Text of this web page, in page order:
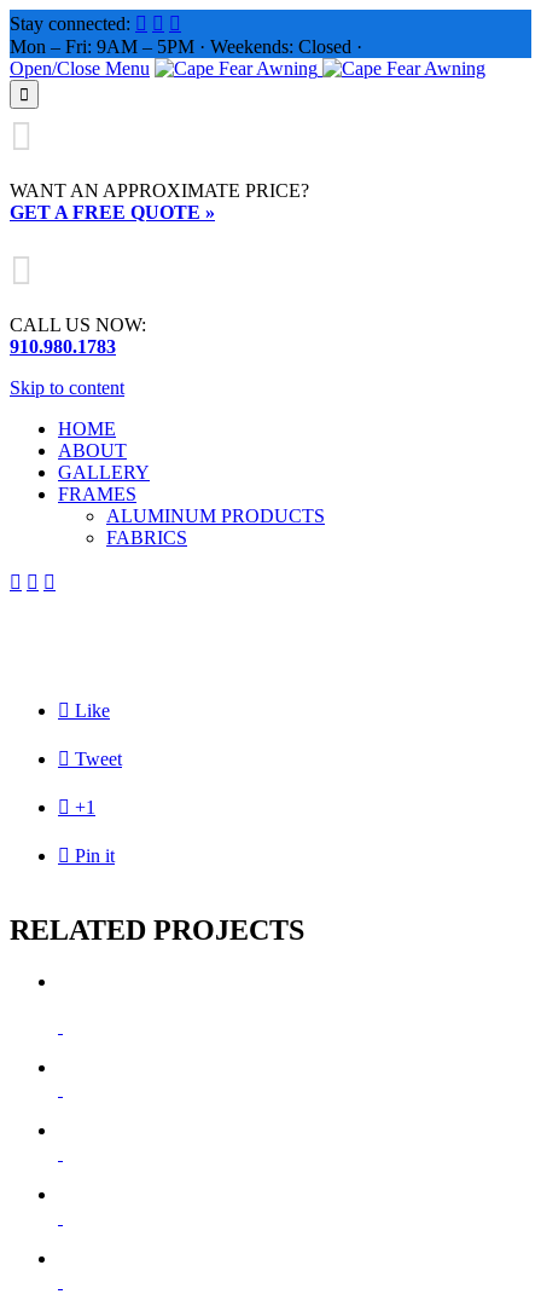
Stay connected:   
Mon – Fri: 9AM – 5PM · Weekends: Closed ·
Open/Close Menu


WANT AN APPROXIMATE PRICE?
GET A FREE QUOTE »

CALL US NOW:
910.980.1783
Skip to content
HOME
ABOUT
GALLERY
FRAMES
ALUMINUM PRODUCTS
FABRICS
  
 Like
 Tweet
 +1
 Pin it
RELATED PROJECTS